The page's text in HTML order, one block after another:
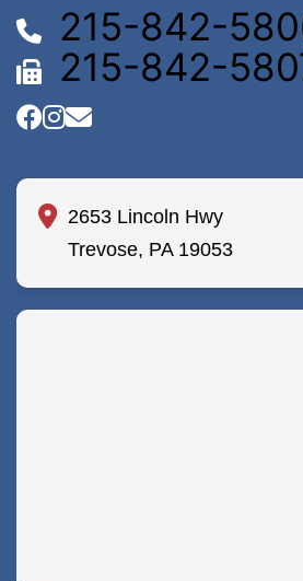
215-842-
215-842-
2653 Lincoln Hwy
Trevose, PA 19053